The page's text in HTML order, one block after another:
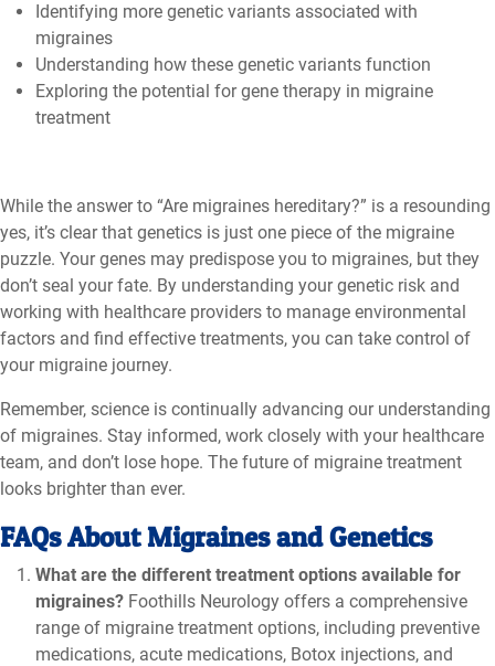
Identifying more genetic variants associated with
migraines
Understanding how these genetic variants function
Exploring the potential for gene therapy in migraine
treatment
While the answer to “Are migraines hereditary?” is a resounding
yes, it’s clear that genetics is just one piece of the migraine
puzzle. Your genes may predispose you to migraines, but they
don’t seal your fate. By understanding your genetic risk and
working with healthcare providers to manage environmental
factors and find effective treatments, you can take control of
your migraine journey.
Remember, science is continually advancing our understanding
of migraines. Stay informed, work closely with your healthcare
team, and don’t lose hope. The future of migraine treatment
looks brighter than ever.
FAQs About Migraines and Genetics
What are the different treatment options available for
migraines? Foothills Neurology offers a comprehensive
range of migraine treatment options, including preventive
medications, acute medications, Botox injections, and